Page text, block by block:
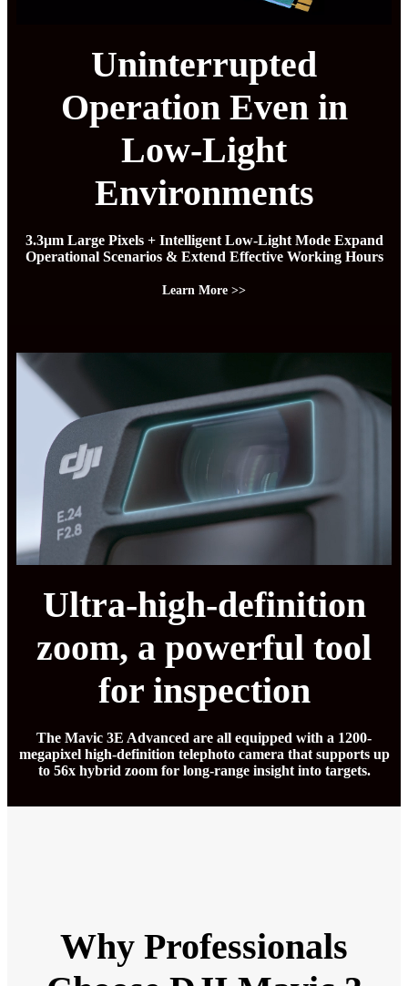
Uninterrupted
Operation Even in
Low-Light
Environments
3.3μm Large Pixels + Intelligent Low-Light Mode Expand
Operational Scenarios & Extend Effective Working Hours
Learn More >>
Ultra-high-definition
zoom, a powerful tool
for inspection
The Mavic 3E Advanced are all equipped with a 1200-
megapixel high-definition telephoto camera that supports up
to 56x hybrid zoom for long-range insight into targets.
Why Professionals